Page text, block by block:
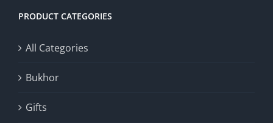
PRODUCT CATEGORIES
All Categories
Bukhor
Gifts